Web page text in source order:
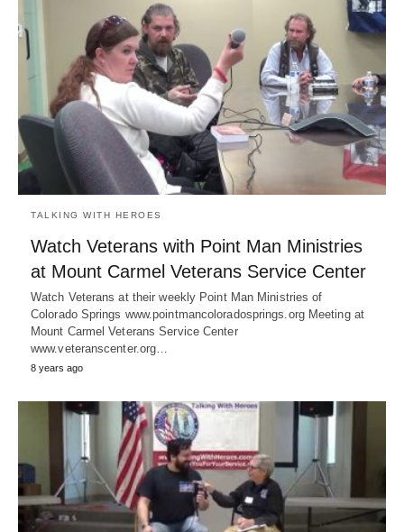
TALKING WITH HEROES
Watch Veterans with Point Man Ministries
at Mount Carmel Veterans Service Center
Watch Veterans at their weekly Point Man Ministries of
Colorado Springs www.pointmancoloradosprings.org Meeting at
Mount Carmel Veterans Service Center
www.veteranscenter.org…
8 years ago